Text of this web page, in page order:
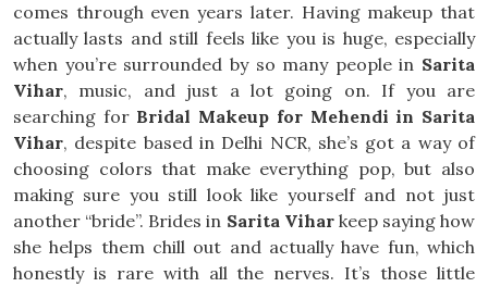
comes through even years later. Having makeup that
actually lasts and still feels like you is huge, especially
when you’re surrounded by so many people in Sarita
Vihar, music, and just a lot going on. If you are
searching for Bridal Makeup for Mehendi in Sarita
Vihar, despite based in Delhi NCR, she’s got a way of
choosing colors that make everything pop, but also
making sure you still look like yourself and not just
another “bride”. Brides in Sarita Viharkeep saying how
she helps them chill out and actually have fun, which
honestly is rare with all the nerves. It’s those little